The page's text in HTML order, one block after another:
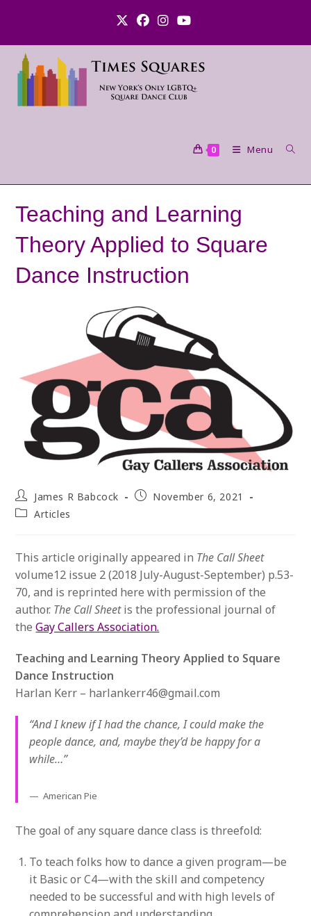
0 Menu
Teaching and Learning
Theory Applied to Square
Dance Instruction
Post
author:
James R Babcock
PostNovember 6, 2021
PostArticles
This article originally appeared in The Call Sheet
volume12 issue 2 (2018 July-August-September) p.53-
70, and is reprinted here with permission of the
author. The Call Sheetis the professional journal of
theGay Callers Association.
Teaching and Learning Theory Applied to Square
Dance Instruction
Harlan Kerr – harlankerr46@gmail.com
“And I knew if I had the chance, I could make the
people dance, and, maybe they’d be happy for a
while…”
American Pie
The goal of any square dance class is threefold:
To teach folks how to dance a given program—be
it Basic or C4—with the skill and competency
needed to be successful and with high levels of